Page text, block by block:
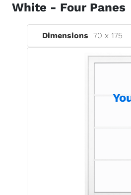
White - Four Panes
Dimensions 70 x175